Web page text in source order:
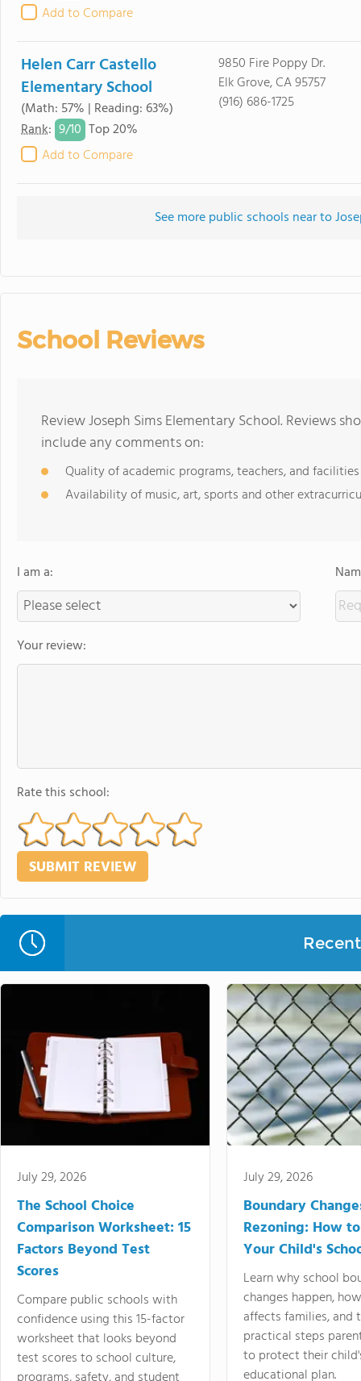
Add to Compare
Helen Carr Castello
Elementary School
(Math: 57% | Reading: 63%)
Rank: 9/10 Top 20%
Add to Compare
9850 Fire Poppy Dr.
Elk Grove, CA 95757
(916) 686-1725
See more public schools near to
School Reviews
Review Joseph Sims Elementary School. Reviews
include any comments on:
Quality of academic programs, teachers, and facilities
Availability of music, art, sports and other
I am a:
Your review:
Rate this school:
July 29, 2026
The School Choice
Comparison Worksheet: 15
Factors Beyond Test
Scores
Compare public schools with
confidence using this 15-factor
worksheet that looks beyond
test scores to school culture,
July 29, 2026
Boundary
Rezoning: How
Your Child's
Learn why school
changes happen,
affects families, and
practical steps
to protect their
educational plan.